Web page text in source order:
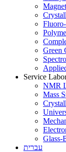
Green
Service
NMR
Mass
Glass-
עברית